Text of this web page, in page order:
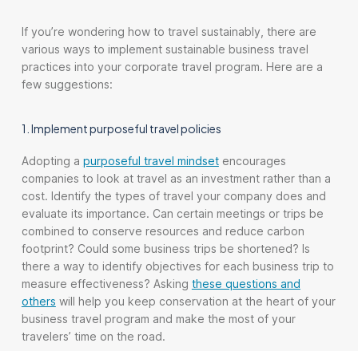
If you’re wondering how to travel sustainably, there are
various ways to implement sustainable business travel
practices into your corporate travel program. Here are a
few suggestions:
1. Implement purposeful travel policies
Adopting a purposeful travel mindsetencourages
companies to look at travel as an investment rather than a
cost. Identify the types of travel your company does and
evaluate its importance. Can certain meetings or trips be
combined to conserve resources and reduce carbon
footprint? Could some business trips be shortened? Is
there a way to identify objectives for each business trip to
measure effectiveness? Asking these questions and
others will help you keep conservation at the heart of your
business travel program and make the most of your
travelers’ time on the road.